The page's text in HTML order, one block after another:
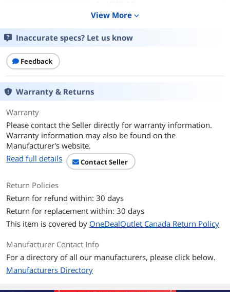
1 x RJ45
Dimensions & Weight
Weight
Features
Function
Additional Information
First Listed on Newegg
View More expand_more
Inaccurate specs? Let us know
Feedback
Warranty & Returns
Warranty
Please contact the Seller directly for warranty information.
Warranty information may also be found on the
Manufacturer's website.
Read full details
Contact Seller
Return Policies
Return for refund within: 30 days
Return for replacement within: 30 days
This item is covered by OneDealOutlet Canada Return Policy
Manufacturer Contact Info
For a directory of all our manufacturers, please click below.
Manufacturers Directory